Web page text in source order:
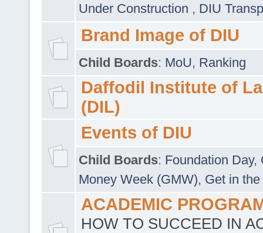
Under Construction , DIU
Brand Image of DIU
Child Boards: MoU, Ranking
Daffodil Institute of
(DIL)
Events of DIU
Child Boards: Foundation Day,
Money Week (GMW), Get in
ACADEMIC
HOW TO SUCCEED IN